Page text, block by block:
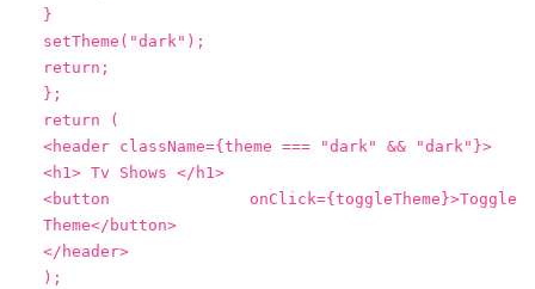
}
setTheme("dark");
return;
};
return (
<header className={theme === "dark" && "dark"}>
<h1> Tv Shows </h1>
<button onClick={toggleTheme}>Toggle
Theme</button>
</header>
);